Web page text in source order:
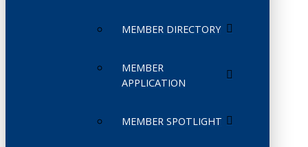
MEMBER DIRECTORY
MEMBER
APPLICATION
MEMBER SPOTLIGHT